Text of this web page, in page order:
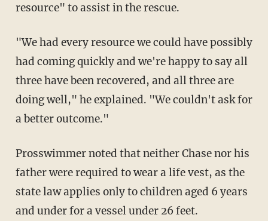
resource" to assist in the rescue.
"We had every resource we could have possibly
had coming quickly and we're happy to say all
three have been recovered, and all three are
doing well," he explained. "We couldn't ask for
a better outcome."
Prosswimmer noted that neither Chase nor his
father were required to wear a life vest, as the
state law applies only to children aged 6 years
and under for a vessel under 26 feet.